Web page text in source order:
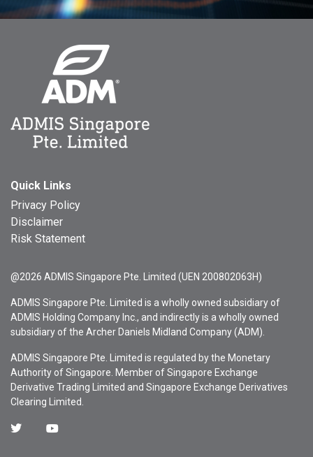
Quick Links
Privacy Policy
Disclaimer
Risk Statement
@2026 ADMIS Singapore Pte. Limited (UEN 200802063H)
ADMIS Singapore Pte. Limited is a wholly owned subsidiary of
ADMIS Holding Company Inc., and indirectly is a wholly owned
subsidiary of the Archer Daniels Midland Company (ADM).
ADMIS Singapore Pte. Limited is regulated by the Monetary
Authority of Singapore. Member of Singapore Exchange
Derivative Trading Limited and Singapore Exchange Derivatives
Clearing Limited.